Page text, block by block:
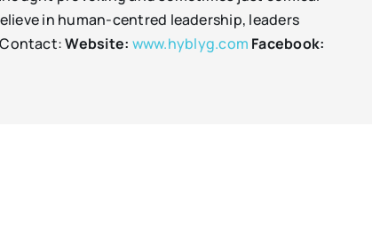
in human-centred leadership, leaders
Contact:Website: www.hyblyg.com Facebook: